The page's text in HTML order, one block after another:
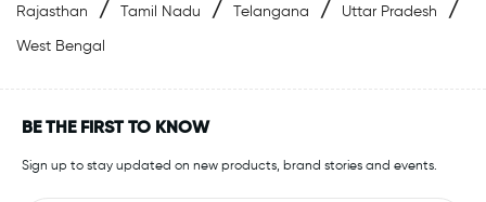
Rajasthan / Tamil Nadu / Telangana / Uttar Pradesh /
West Bengal
BE THE FIRST TO KNOW
Sign up to stay updated on new products, brand stories and events.